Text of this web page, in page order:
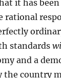
it has been
rational
standards
and a
the country